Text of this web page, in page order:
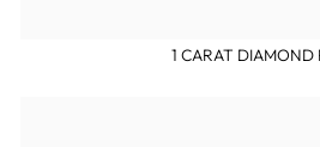
1 CARAT DIAMOND